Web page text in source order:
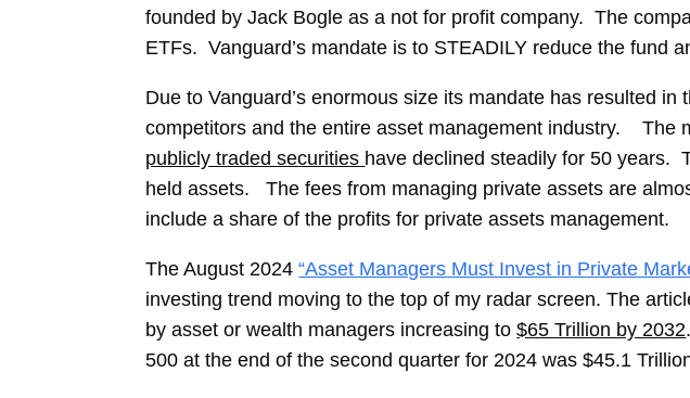
founded by Jack Bogle as a not for profit company. The
ETFs. Vanguard’s mandate is to STEADILY reduce the fund
Due to Vanguard’s enormous size its mandate has resulted
competitors and the entire asset management industry. The
publicly traded securities have declined steadily for 50 years.
held assets. The fees from managing private assets are
include a share of the profits for private assets management.
The August 2024“Asset Managers Must Invest in Private
investing trend moving to the top of my radar screen. The
by asset or wealth managers increasing to$65 Trillion by 2032
500 at the end of the second quarter for 2024 was $45.1